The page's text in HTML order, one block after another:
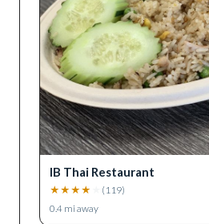
IB Thai Restaurant
★ ★ ★ ★ ( 119)
0.4 mi away